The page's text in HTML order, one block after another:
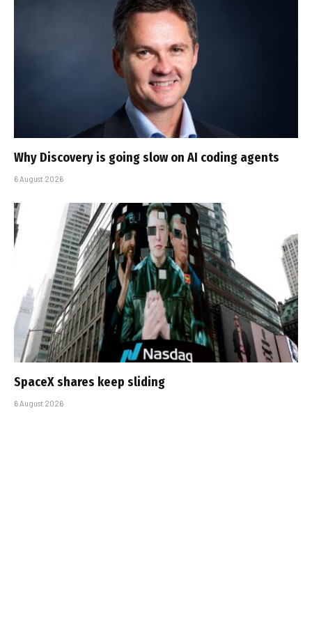
Why Discovery is going slow on AI coding agents
6 August 2026
SpaceX shares keep sliding
6 August 2026